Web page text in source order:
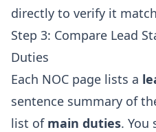
directly to verify it
Step 3: Compare Lead
Duties
Each NOC page lists a
sentence summary of
list of main duties. You